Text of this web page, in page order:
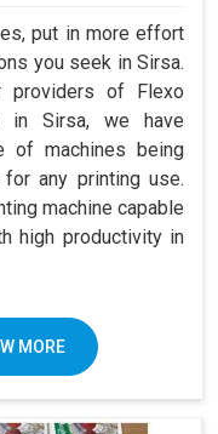
put in more effort
you seek in Sirsa.
providers of Flexo
in Sirsa, we have
of machines being
any printing use.
machine capable
high productivity in
MORE